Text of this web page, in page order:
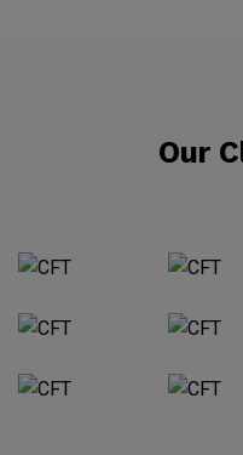
Our